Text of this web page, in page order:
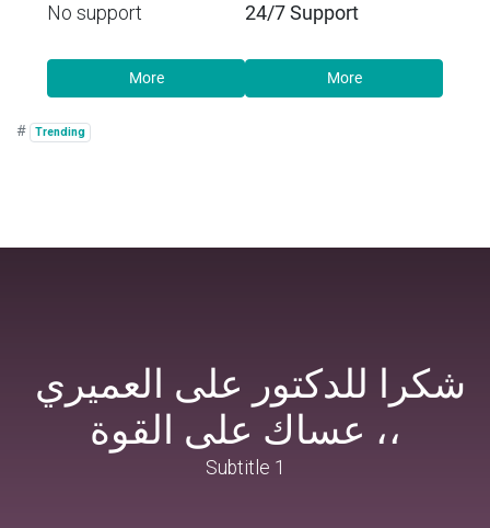
No support
More
24/7 Support
More
# Trending
،، عساك على القوة
Subtitle 1